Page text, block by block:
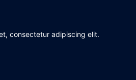
consectetur adipiscing elit.